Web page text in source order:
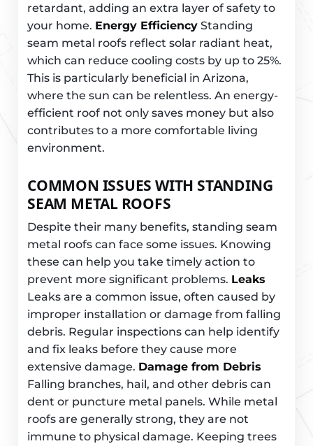
retardant, adding an extra layer of safety to
your home. Energy Efficiency Standing
seam metal roofs reflect solar radiant heat,
which can reduce cooling costs by up to 25%.
This is particularly beneficial in Arizona,
where the sun can be relentless. An energy-
efficient roof not only saves money but also
contributes to a more comfortable living
environment.
COMMON ISSUES WITH STANDING
SEAM METAL ROOFS
Despite their many benefits, standing seam
metal roofs can face some issues. Knowing
these can help you take timely action to
prevent more significant problems. Leaks
Leaks are a common issue, often caused by
improper installation or damage from falling
debris. Regular inspections can help identify
and fix leaks before they cause more
extensive damage. Damage from Debris
Falling branches, hail, and other debris can
dent or puncture metal panels. While metal
roofs are generally strong, they are not
immune to physical damage. Keeping trees